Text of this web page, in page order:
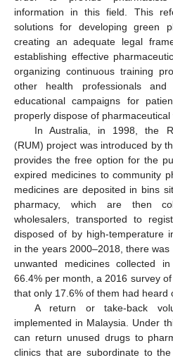
information in this field. This
solutions for developing green
creating an adequate legal
establishing effective
organizing continuous training
other health professionals and
educational campaigns for
properly dispose of pharmaceutical
In Australia, in 1998, the
(RUM) project was introduced by
provides the free option for the
expired medicines to community
medicines are deposited in bins
pharmacy, which are then
wholesalers, transported to
disposed of by high-temperature
in the years 2000–2018, there
unwanted medicines collected
66.4% per month, a 2016 survey
that only 17.6% of them had heard
A return or take-back
implemented in Malaysia. Under
can return unused drugs to
clinics that are subordinate to